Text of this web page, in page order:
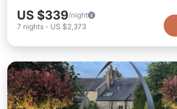
US $339/night
7 nights - US $2,373